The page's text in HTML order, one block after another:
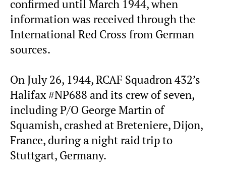
confirmed until March 1944, when
information was received through the
International Red Cross from German
sources.
On July 26, 1944, RCAF Squadron 432’s
Halifax #NP688 and its crew of seven,
including P/O George Martin of
Squamish, crashed at Breteniere, Dijon,
France, during a night raid trip to
Stuttgart, Germany.